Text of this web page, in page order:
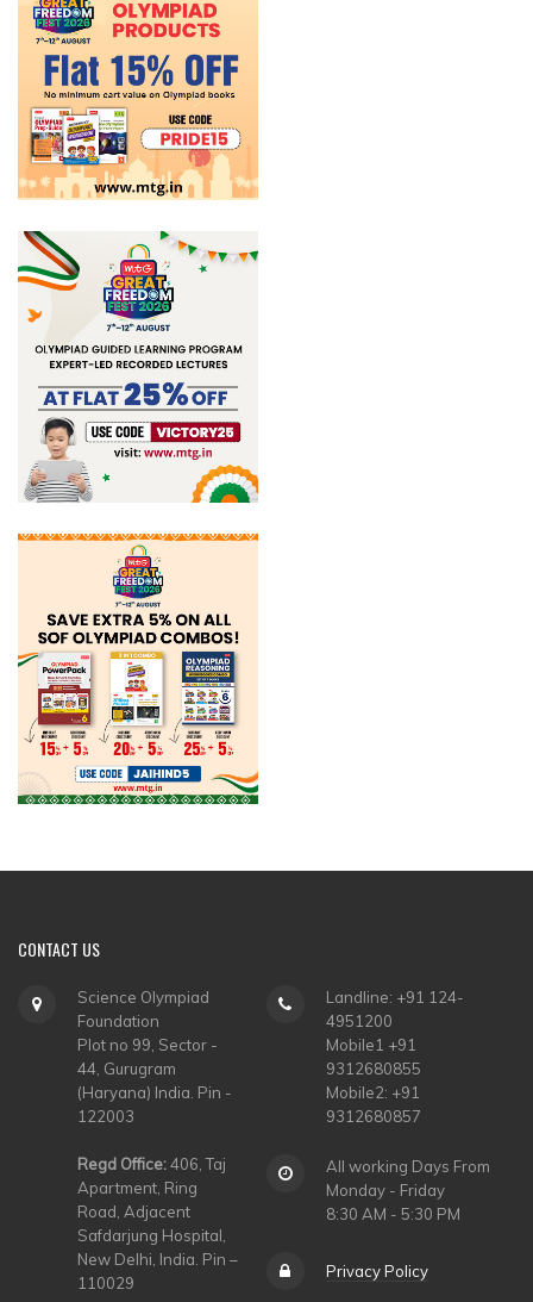
CONTACT US
Science Olympiad
Foundation
Plot no 99, Sector -
44, Gurugram
(Haryana) India. Pin -
122003
Regd Office:406, Taj
Apartment, Ring
Road, Adjacent
Safdarjung Hospital,
New Delhi, India. Pin –
110029
Landline: +91 124-
4951200
Mobile1 +91
9312680855
Mobile2: +91
9312680857
All working Days From
Monday - Friday
8:30 AM - 5:30 PM
Privacy Policy